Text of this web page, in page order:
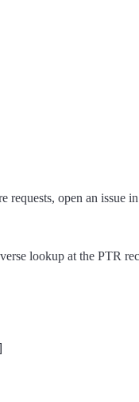
requests, open an issue in
lookup at the PTR